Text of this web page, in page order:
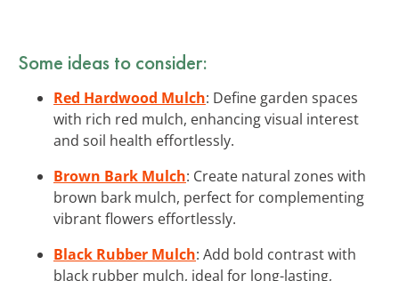
Some ideas to consider:
Red Hardwood Mulch: Define garden spaces
with rich red mulch, enhancing visual interest
and soil health effortlessly.
Brown Bark Mulch: Create natural zones with
brown bark mulch, perfect for complementing
vibrant flowers effortlessly.
Black Rubber Mulch: Add bold contrast with
black rubber mulch, ideal for long-lasting,